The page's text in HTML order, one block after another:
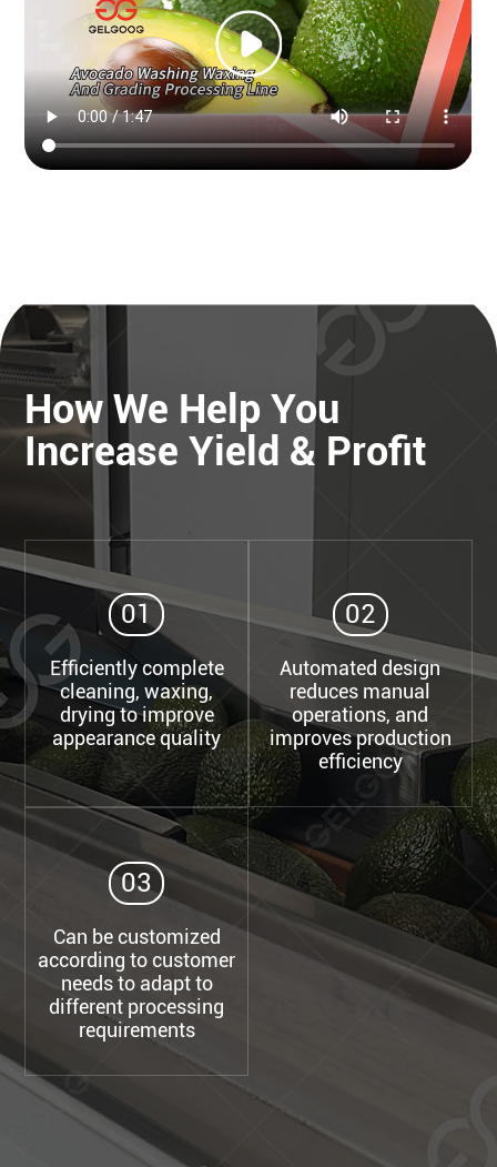
How We Help You
Increase Yield & Profit
01
Efficiently complete
cleaning, waxing,
drying to improve
appearance quality
02
Automated design
reduces manual
operations, and
improves production
efficiency
03
Can be customized
according to customer
needs to adapt to
different processing
requirements